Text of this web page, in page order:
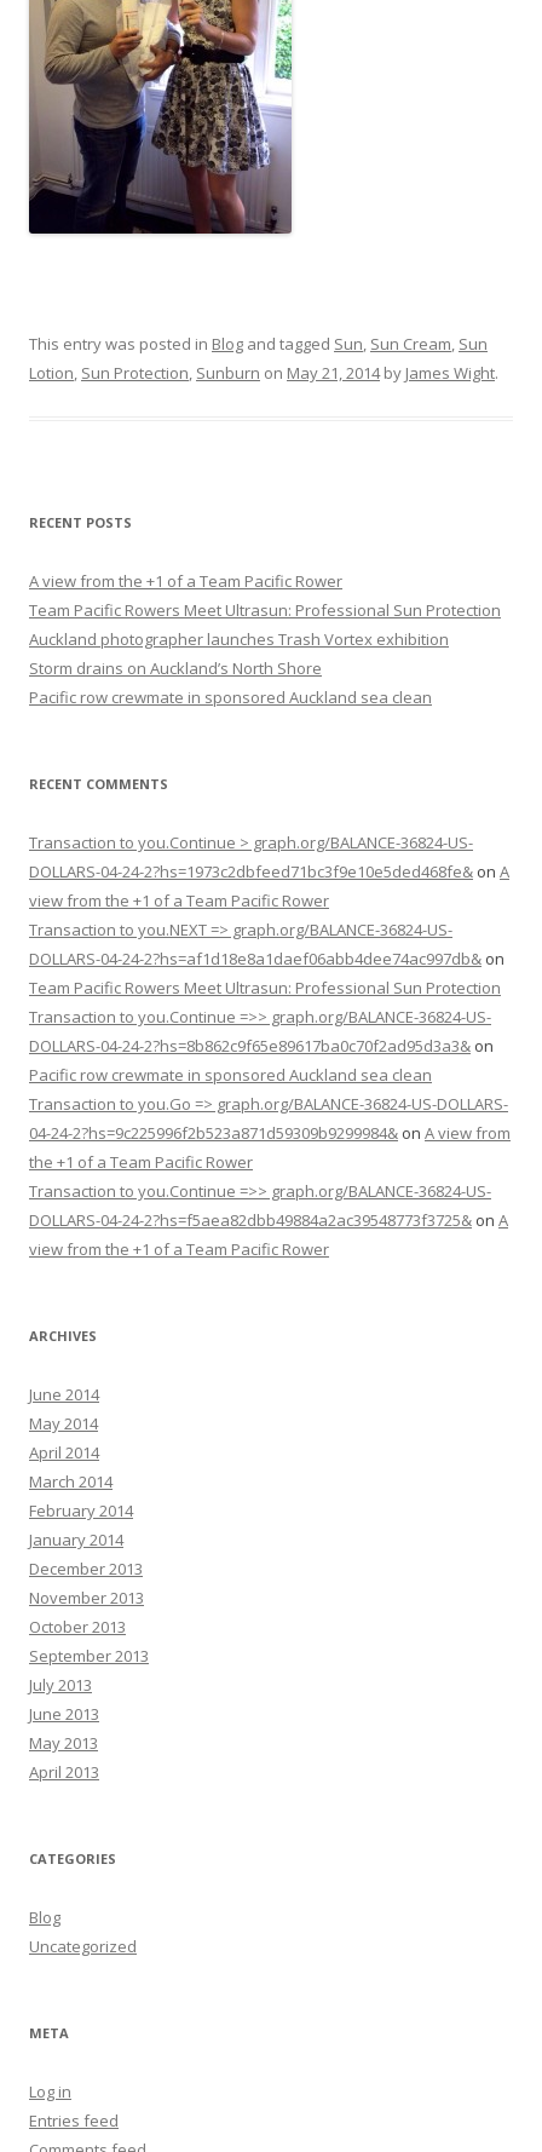
This entry was posted in Blog and tagged Sun, Sun Cream, Sun
Lotion, Sun Protection, Sunburn on May 21, 2014by James Wight.
RECENT POSTS
A view from the +1 of a Team Pacific Rower
Team Pacific Rowers Meet Ultrasun: Professional Sun Protection
Auckland photographer launches Trash Vortex exhibition
Storm drains on Auckland’s North Shore
Pacific row crewmate in sponsored Auckland sea clean
RECENT COMMENTS
Transaction to you.Continue > graph.org/BALANCE-36824-US-
DOLLARS-04-24-2?hs=1973c2dbfeed71bc3f9e10e5ded468fe& on A
view from the +1 of a Team Pacific Rower
Transaction to you.NEXT => graph.org/BALANCE-36824-US-
DOLLARS-04-24-2?hs=af1d18e8a1daef06abb4dee74ac997db& on
Team Pacific Rowers Meet Ultrasun: Professional Sun Protection
Transaction to you.Continue =>> graph.org/BALANCE-36824-US-
DOLLARS-04-24-2?hs=8b862c9f65e89617ba0c70f2ad95d3a3& on
Pacific row crewmate in sponsored Auckland sea clean
Transaction to you.Go => graph.org/BALANCE-36824-US-DOLLARS-
04-24-2?hs=9c225996f2b523a871d59309b9299984& on A view from
the +1 of a Team Pacific Rower
Transaction to you.Continue =>> graph.org/BALANCE-36824-US-
DOLLARS-04-24-2?hs=f5aea82dbb49884a2ac39548773f3725& on A
view from the +1 of a Team Pacific Rower
ARCHIVES
June 2014
May 2014
April 2014
March 2014
February 2014
January 2014
December 2013
November 2013
October 2013
September 2013
July 2013
June 2013
May 2013
April 2013
CATEGORIES
Blog
Uncategorized
META
Log in
Entries feed